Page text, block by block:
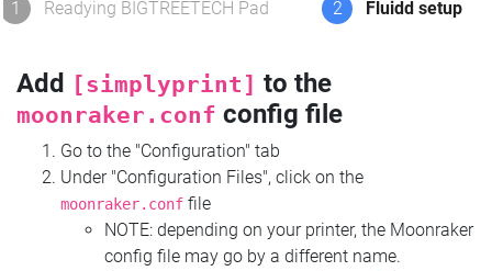
1 Readying BIGTREETECH Pad 2 Fluidd setup
Add [simplyprint] to the
moonraker.conf config file
Go to the "Configuration" tab
Under "Configuration Files", click on the
moonraker.conf file
NOTE: depending on your printer, the Moonraker
config file may go by a different name.